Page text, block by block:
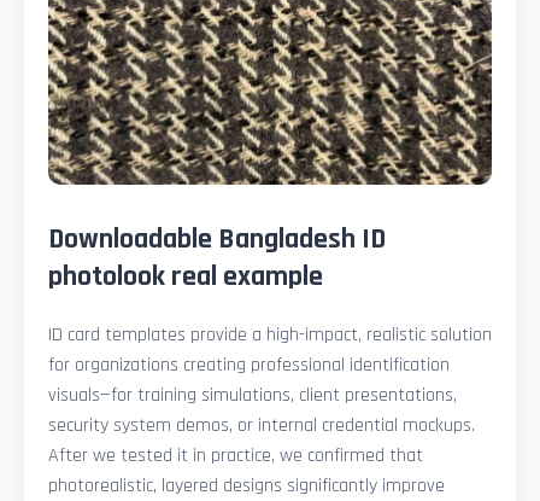
Downloadable Bangladesh ID
photolook real example
ID card templates provide a high-impact, realistic solution
for organizations creating professional identification
visuals—for training simulations, client presentations,
security system demos, or internal credential mockups.
After we tested it in practice, we confirmed that
photorealistic, layered designs significantly improve